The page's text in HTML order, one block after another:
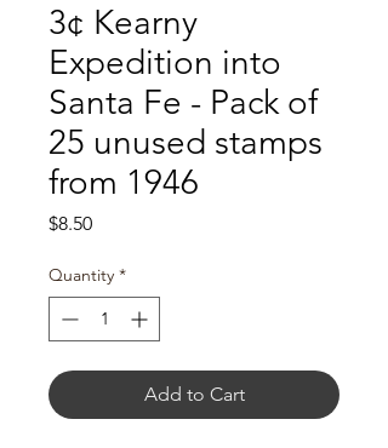
3¢ Kearny
Expedition into
Santa Fe - Pack of
25 unused stamps
from 1946
$8.50Price
Quantity *
Add to Cart